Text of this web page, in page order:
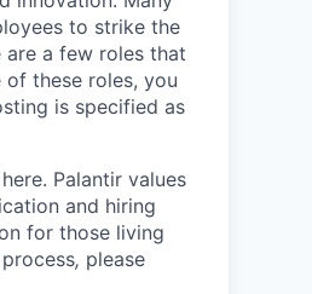
to strike the
a few roles that
these roles, you
is specified as
Palantir values
and hiring
for those living
, please